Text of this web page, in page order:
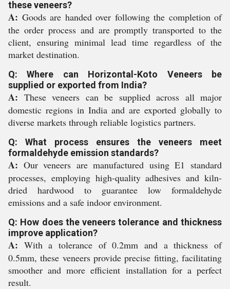
these veneers?
A: Goods are handed over following the completion of
the order process and are promptly transported to the
client, ensuring minimal lead time regardless of the
market destination.
Q: Where can Horizontal-Koto Veneers be
supplied or exported from India?
A: These veneers can be supplied across all major
domestic regions in India and are exported globally to
diverse markets through reliable logistics partners.
Q: What process ensures the veneers meet
formaldehyde emission standards?
A: Our veneers are manufactured using E1 standard
processes, employing high-quality adhesives and kiln-
dried hardwood to guarantee low formaldehyde
emissions and a safe indoor environment.
Q: How does the veneers tolerance and thickness
improve application?
A: With a tolerance of 0.2mm and a thickness of
0.5mm, these veneers provide precise fitting, facilitating
smoother and more efficient installation for a perfect
result.